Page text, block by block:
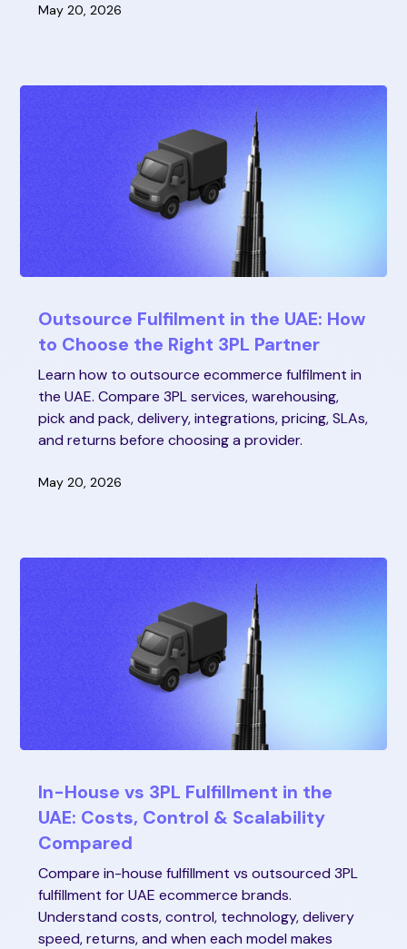
May 20, 2026
Outsource Fulfilment in the UAE: How
to Choose the Right 3PL Partner
Learn how to outsource ecommerce fulfilment in
the UAE. Compare 3PL services, warehousing,
pick and pack, delivery, integrations, pricing, SLAs,
and returns before choosing a provider.
May 20, 2026
In-House vs 3PL Fulfillment in the
UAE: Costs, Control & Scalability
Compared
Compare in-house fulfillment vs outsourced 3PL
fulfillment for UAE ecommerce brands.
Understand costs, control, technology, delivery
speed, returns, and when each model makes